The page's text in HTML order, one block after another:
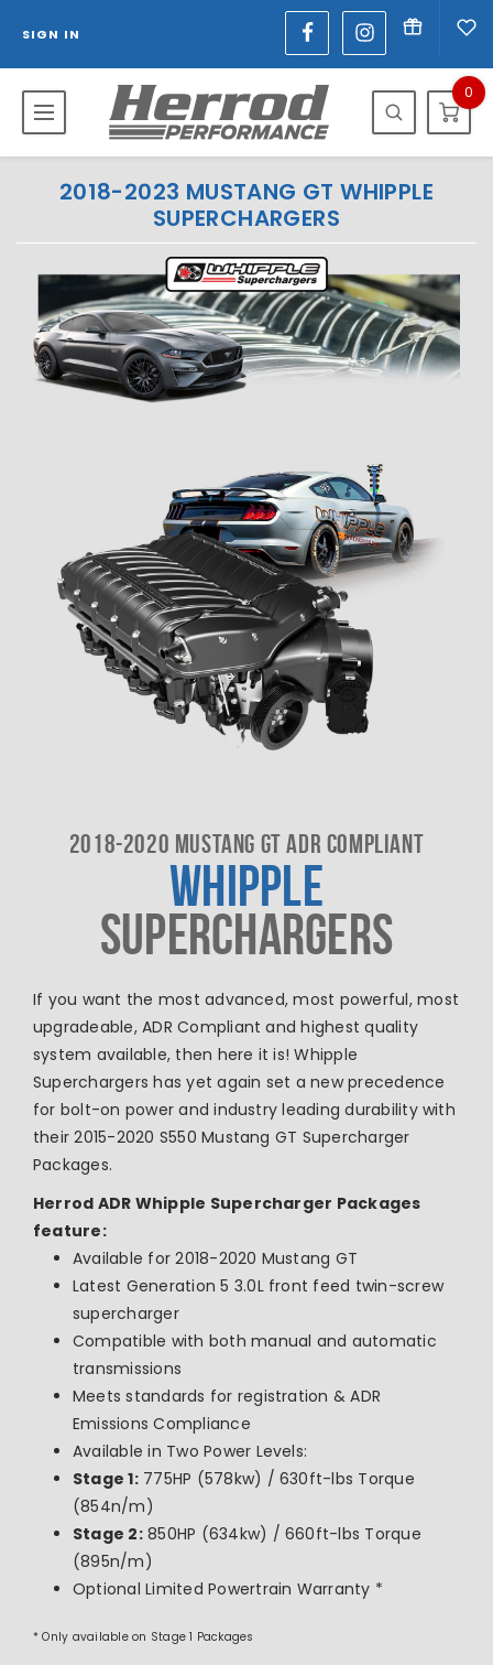
SIGN IN
0
2018-2023 MUSTANG GT WHIPPLE
SUPERCHARGERS
2018-2020 MUSTANG GT ADR COMPLIANT
WHIPPLE
SUPERCHARGERS
If you want the most advanced, most powerful, most
upgradeable, ADR Compliant and highest quality
system available, then here it is! Whipple
Superchargers has yet again set a new precedence
for bolt-on power and industry leading durability with
their 2015-2020 S550 Mustang GT Supercharger
Packages.
Herrod ADR Whipple Supercharger Packages
feature:
Available for 2018-2020 Mustang GT
Latest Generation 5 3.0L front feed twin-screw
supercharger
Compatible with both manual and automatic
transmissions
Meets standards for registration & ADR
Emissions Compliance
Available in Two Power Levels:
Stage 1:775HP (578kw) / 630ft-lbs Torque
(854n/m)
Stage 2:850HP (634kw) / 660ft-lbs Torque
(895n/m)
Optional Limited Powertrain Warranty *
* Only available on Stage 1 Packages